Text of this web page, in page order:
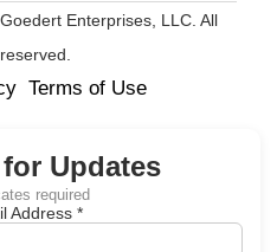
Enterprises, LLC. All
Terms of Use
Updates
required
Address *